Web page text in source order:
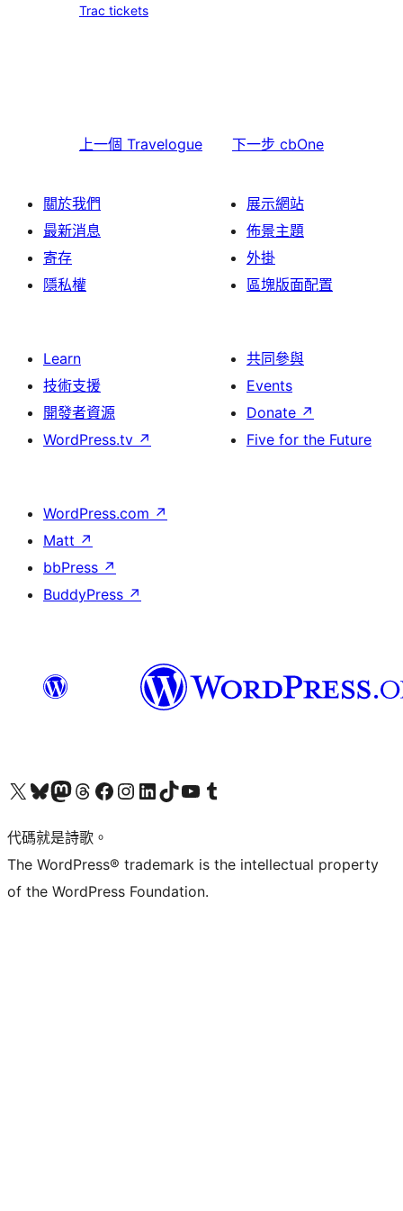
Trac tickets
上一個 Travelogue 下一步 cbOne
關於我們
最新消息
寄存
隱私權
展示網站
佈景主題
外掛
區塊版面配置
Learn
技術支援
開發者資源
WordPress.tv ↗
共同參與
Events
Donate ↗
Five for the Future
WordPress.com ↗
Matt ↗
bbPress ↗
BuddyPress ↗
Visit our X (formerly Twitter) account
Visit our Bluesky account
Visit our Mastodon account
Visit our Threads account
訪問我們的 Facebook 專頁Visit our Instagram account
Visit our LinkedIn account
Visit our TikTok account
Visit our YouTube channel
Visit our Tumblr account
代碼就是詩歌。
The WordPress® trademark is the intellectual property
of the WordPress Foundation.